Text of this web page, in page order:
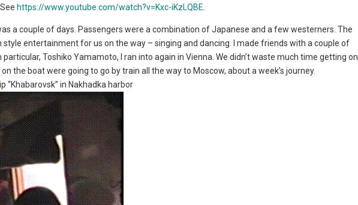
See https://www.youtube.com/watch?v=Kxc-iKzLQBE
a couple of days. Passengers were a combination of Japanese and a few westerners. The
style entertainment for us on the way – singing and dancing. I made friends with a couple of
Toshiko Yamamoto, I ran into again in Vienna. We didn’t waste much time getting on
the boat were going to go by train all the way to Moscow, about a week’s journey.
“Khabarovsk” in Nakhadka harbor